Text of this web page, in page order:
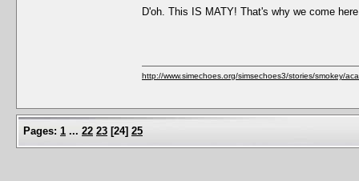
D'oh. This IS MATY! That's why we come
http://www.simechoes.org/simsechoes3/stories/smokey/
Pages: 1 ... 22 23 [24] 25